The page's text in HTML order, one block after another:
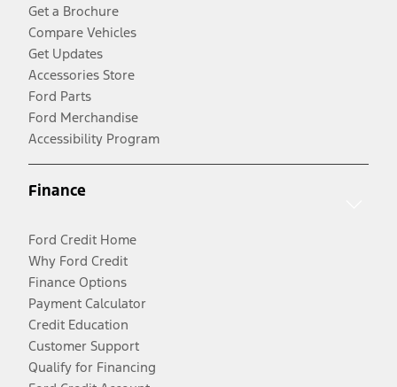
Get a Brochure
Compare Vehicles
Get Updates
Accessories Store
Ford Parts
Ford Merchandise
Accessibility Program
Finance
Ford Credit Home
Why Ford Credit
Finance Options
Payment Calculator
Credit Education
Customer Support
Qualify for Financing